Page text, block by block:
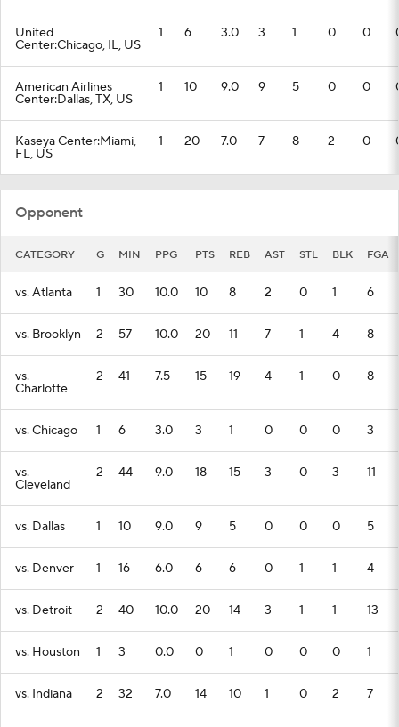
United
Center:Chicago, IL, US
1 6 3.0 3 1 0 0
American Airlines
Center:Dallas, TX, US
1 10 9.0 9 5 0 0
Kaseya Center:Miami,
FL, US
1 20 7.0 7 8 2 0
Opponent
CATEGORY G MIN PPG PTS REB AST STL BLK FGA
vs. Atlanta 1 30 10.0 10 8 2 0 1 6
vs. Brooklyn 2 57 10.0 20 11 7 1 4 8
vs.
Charlotte
2 41 7.5 15 19 4 1 0 8
vs. Chicago 1 6 3.0 3 1 0 0 0 3
vs.
Cleveland
2 44 9.0 18 15 3 0 3 11
vs. Dallas 1 10 9.0 9 5 0 0 0 5
vs. Denver 1 16 6.0 6 6 0 1 1 4
vs. Detroit 2 40 10.0 20 14 3 1 1 13
vs. Houston 1 3 0.0 0 1 0 0 0 1
vs. Indiana 2 32 7.0 14 10 1 0 2 7